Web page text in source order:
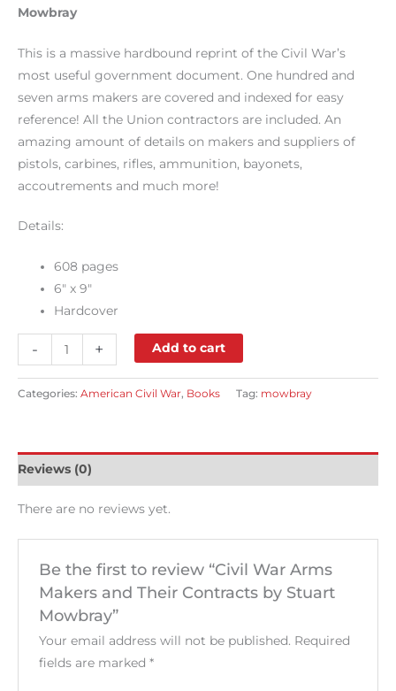
Mowbray
This is a massive hardbound reprint of the Civil War’s
most useful government document. One hundred and
seven arms makers are covered and indexed for easy
reference! All the Union contractors are included. An
amazing amount of details on makers and suppliers of
pistols, carbines, rifles, ammunition, bayonets,
accoutrements and much more!
Details:
608 pages
6″ x 9″
Hardcover
- + Add to cart
Categories: American Civil War, Books Tag: mowbray
Reviews (0)
There are no reviews yet.
Be the first to review “Civil War Arms
Makers and Their Contracts by Stuart
Mowbray”
Your email address will not be published. Required
fields are marked *